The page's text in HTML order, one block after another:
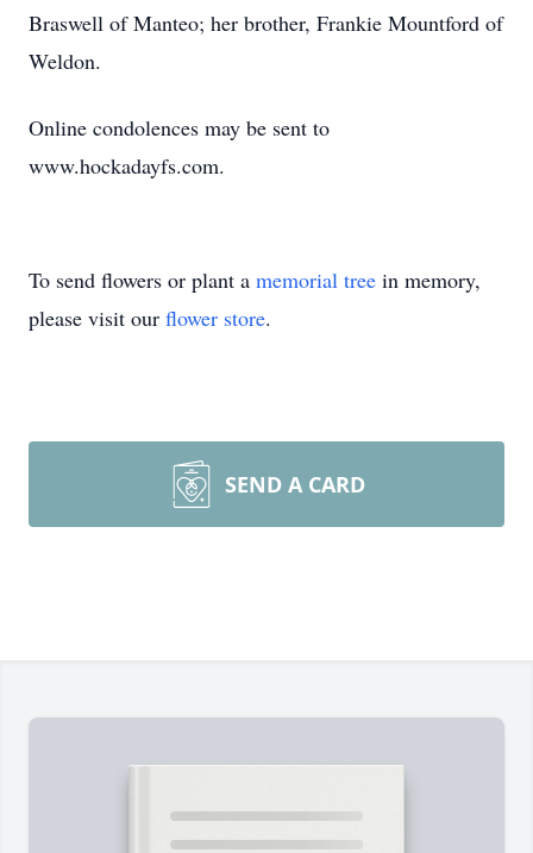
Braswell of Manteo; her brother, Frankie Mountford of
Weldon.
Online condolences may be sent to
www.hockadayfs.com.
To send flowers or plant a memorial tree in memory,
please visit our flower store.
SEND A CARD